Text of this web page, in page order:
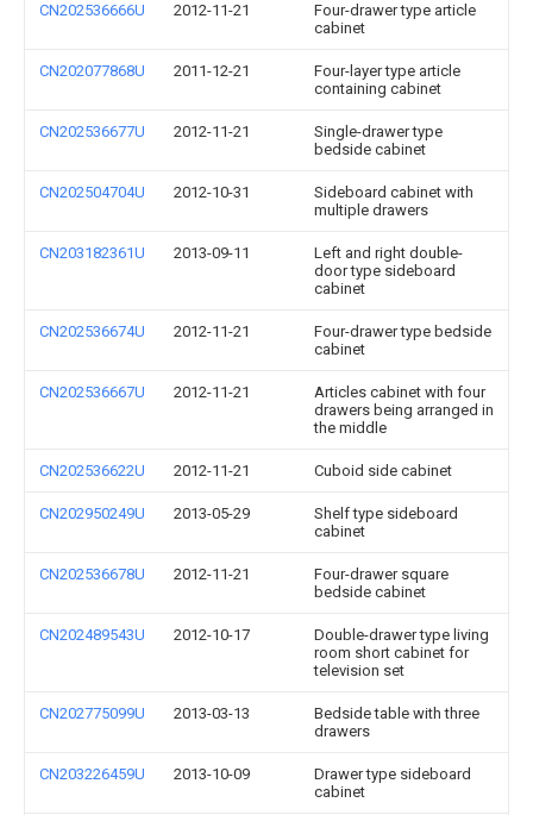
CN202536666U 2012-11-21
Four-drawer type article
cabinet
CN202077868U 2011-12-21
Four-layer type article
containing cabinet
CN202536677U 2012-11-21
Single-drawer type
bedside cabinet
CN202504704U 2012-10-31
Sideboard cabinet with
multiple drawers
CN203182361U 2013-09-11
Left and right double-
door type sideboard
cabinet
CN202536674U 2012-11-21
Four-drawer type bedside
cabinet
CN202536667U 2012-11-21
Articles cabinet with four
drawers being arranged in
the middle
CN202536622U 2012-11-21 Cuboid side cabinet
CN202950249U 2013-05-29
Shelf type sideboard
cabinet
CN202536678U 2012-11-21
Four-drawer square
bedside cabinet
CN202489543U 2012-10-17
Double-drawer type living
room short cabinet for
television set
CN202775099U 2013-03-13
Bedside table with three
drawers
CN203226459U 2013-10-09
Drawer type sideboard
cabinet